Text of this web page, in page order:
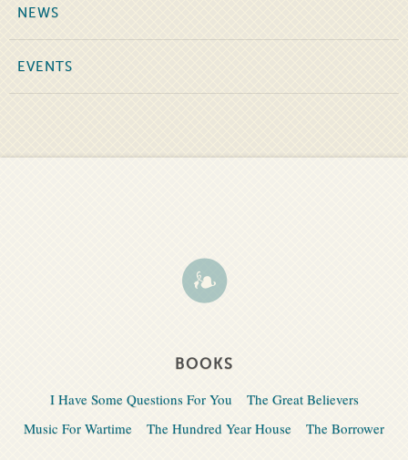
NEWS
EVENTS
BOOKS
I Have Some Questions For You
The Great Believers
Music For Wartime
The Hundred Year House The Borrower